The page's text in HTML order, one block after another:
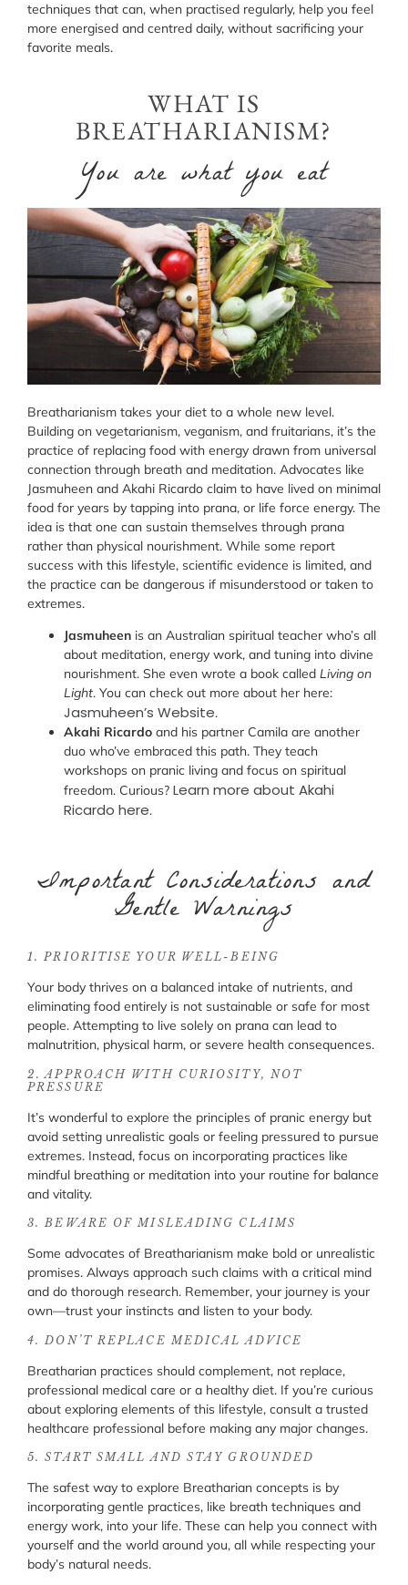
techniques that can, when practised regularly, help you feel
more energised and centred daily, without sacrificing your
favorite meals.
WHAT IS
BREATHARIANISM?
You are what you eat
Breatharianism takes your diet to a whole new level.
Building on vegetarianism, veganism, and fruitarians, it’s the
practice of replacing food with energy drawn from universal
connection through breath and meditation. Advocates like
Jasmuheen and Akahi Ricardo claim to have lived on minimal
food for years by tapping into prana, or life force energy. The
idea is that one can sustain themselves through prana
rather than physical nourishment. While some report
success with this lifestyle, scientific evidence is limited, and
the practice can be dangerous if misunderstood or taken to
extremes.
Jasmuheen is an Australian spiritual teacher who’s all
about meditation, energy work, and tuning into divine
nourishment. She even wrote a book called Living on
Light. You can check out more about her here:
Jasmuheen’s Website.
Akahi Ricardo and his partner Camila are another
duo who’ve embraced this path. They teach
workshops on pranic living and focus on spiritual
freedom. Curious? Learn more about Akahi
Ricardo here.
Important Considerations and
Gentle Warnings
1. PRIORITISE YOUR WELL-BEING
Your body thrives on a balanced intake of nutrients, and
eliminating food entirely is not sustainable or safe for most
people. Attempting to live solely on prana can lead to
malnutrition, physical harm, or severe health consequences.
2. APPROACH WITH CURIOSITY, NOT
PRESSURE
It’s wonderful to explore the principles of pranic energy but
avoid setting unrealistic goals or feeling pressured to pursue
extremes. Instead, focus on incorporating practices like
mindful breathing or meditation into your routine for balance
and vitality.
3. BEWARE OF MISLEADING CLAIMS
Some advocates of Breatharianism make bold or unrealistic
promises. Always approach such claims with a critical mind
and do thorough research. Remember, your journey is your
own—trust your instincts and listen to your body.
4. DON’T REPLACE MEDICAL ADVICE
Breatharian practices should complement, not replace,
professional medical care or a healthy diet. If you’re curious
about exploring elements of this lifestyle, consult a trusted
healthcare professional before making any major changes.
5. START SMALL AND STAY GROUNDED
The safest way to explore Breatharian concepts is by
incorporating gentle practices, like breath techniques and
energy work, into your life. These can help you connect with
yourself and the world around you, all while respecting your
body’s natural needs.